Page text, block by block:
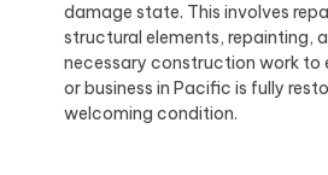
damage state. This involves
structural elements, repainting,
necessary construction work to
or business in Pacific is fully
welcoming condition.